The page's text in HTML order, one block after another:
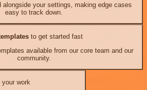
alongside your settings, making edge cases
easy to track down.
to get started fast
available from our core team and our
community.
your work